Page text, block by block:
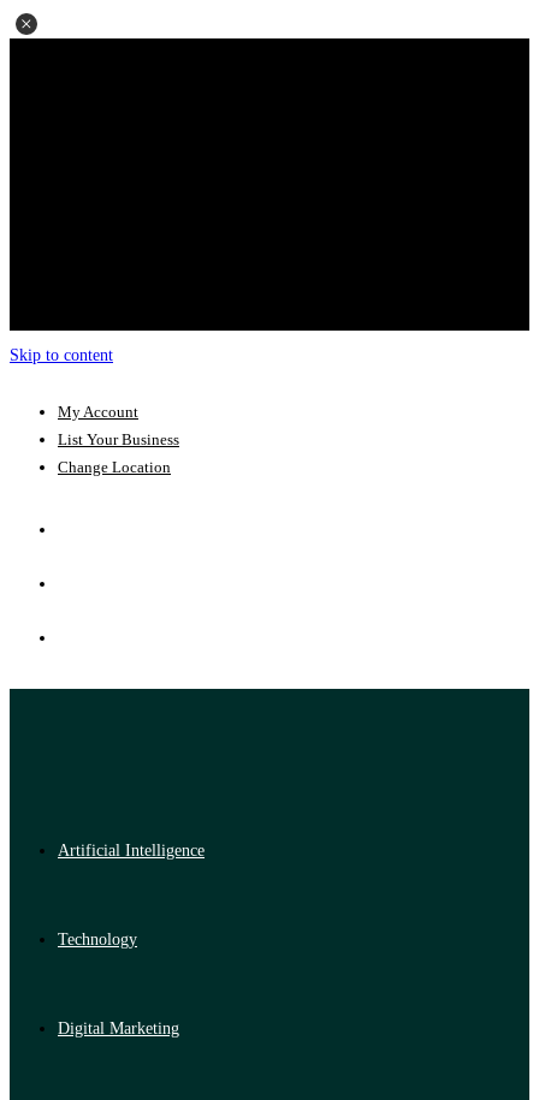
Skip to content
My Account
List Your Business
Change Location
Artificial Intelligence
Technology
Digital Marketing